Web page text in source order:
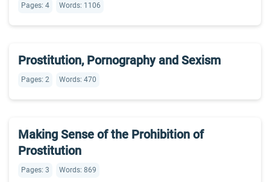
Pages: 4 Words: 1106
Prostitution, Pornography and Sexism
Pages: 2 Words: 470
Making Sense of the Prohibition of
Prostitution
Pages: 3 Words: 869